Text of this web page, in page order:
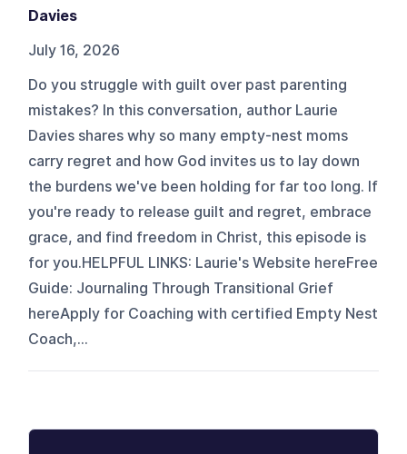
Davies
July 16, 2026
Do you struggle with guilt over past parenting
mistakes? In this conversation, author Laurie
Davies shares why so many empty-nest moms
carry regret and how God invites us to lay down
the burdens we've been holding for far too long. If
you're ready to release guilt and regret, embrace
grace, and find freedom in Christ, this episode is
for you.HELPFUL LINKS: Laurie's Website hereFree
Guide: Journaling Through Transitional Grief
hereApply for Coaching with certified Empty Nest
Coach,...